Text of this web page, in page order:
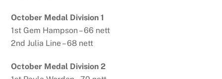
October Medal Division 1
1st Gem Hampson – 66 nett
2nd Julia Line – 68 nett
October Medal Division 2